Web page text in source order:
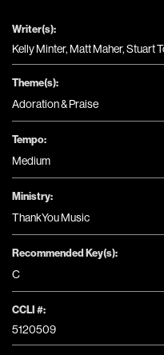
Writer(s):
Kelly Minter, Matt Maher, Stuart
Theme(s):
Adoration & Praise
Tempo:
Medium
Ministry:
ThankYou Music
Recommended Key(s):
C
CCLI #:
5120509